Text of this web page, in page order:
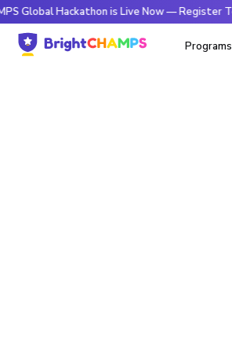
Hackathon is Live Now — Register Today
Programs